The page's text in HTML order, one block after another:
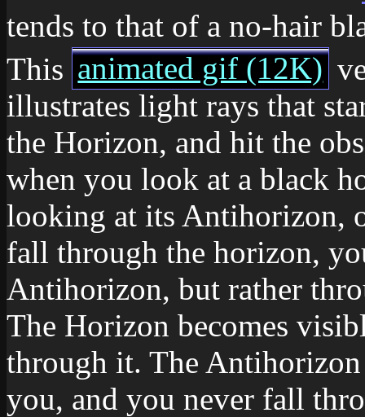
tends to that of a no-hair
This animated gif (12K)
illustrates light rays that
the Horizon, and hit the
when you look at a black
looking at its Antihorizon,
fall through the horizon,
Antihorizon, but rather
The Horizon becomes
through it. The
you, and you never fall